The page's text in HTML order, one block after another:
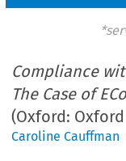
Compliance
The Case of
(Oxford:
Caroline Cauffman